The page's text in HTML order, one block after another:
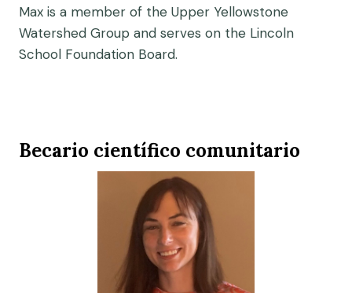
Max is a member of the Upper Yellowstone
Watershed Group and serves on the Lincoln
School Foundation Board.
Becario científico comunitario